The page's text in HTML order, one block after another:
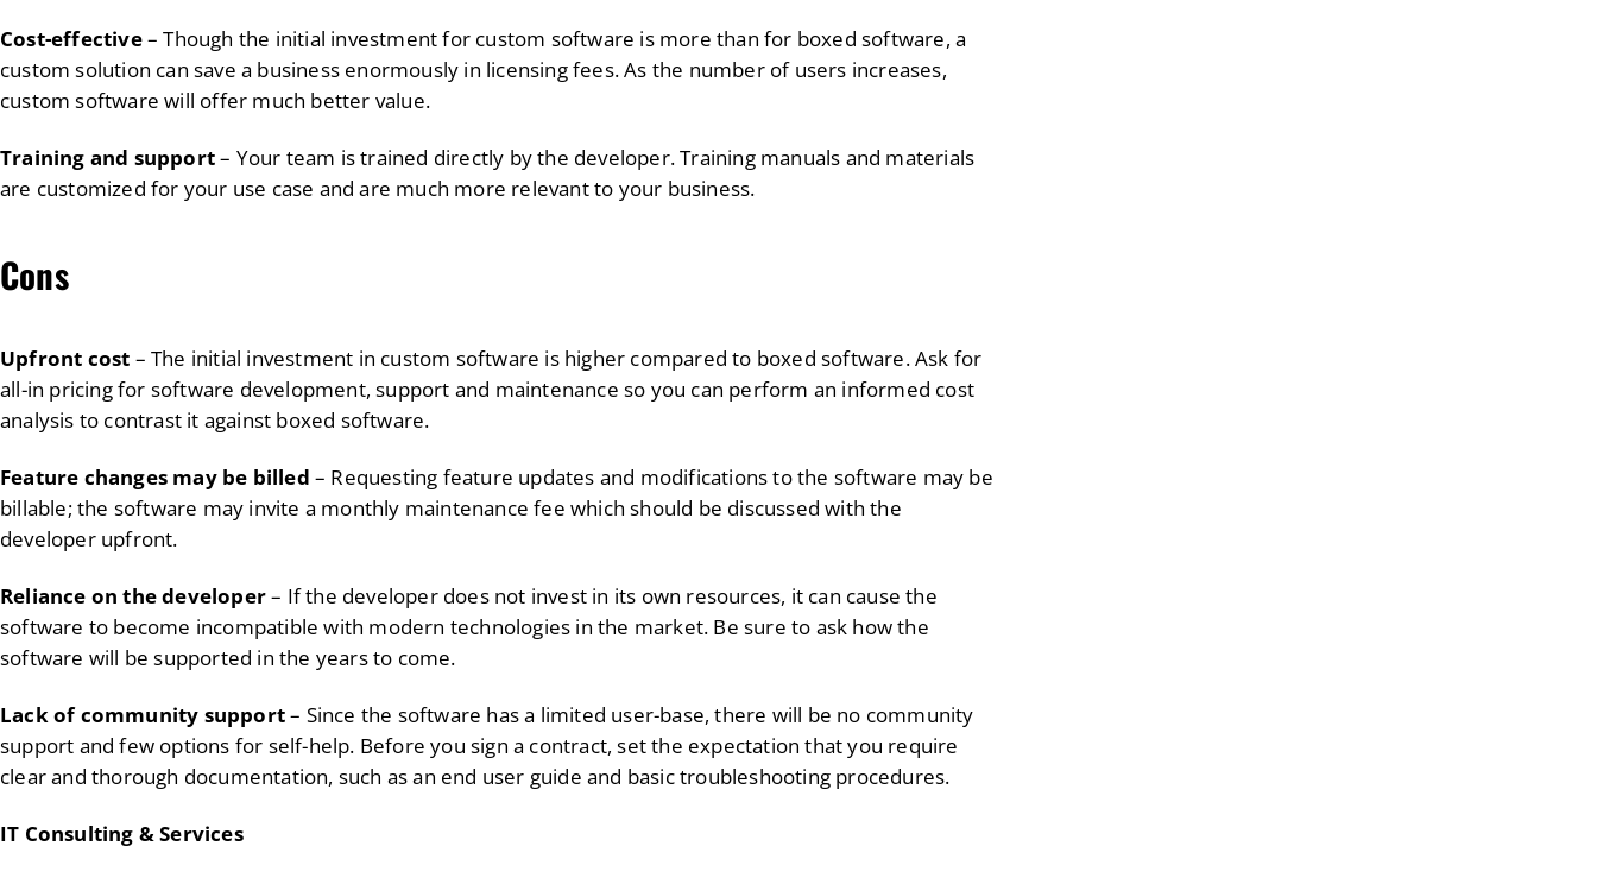
Cost-effective– Though the initial investment for custom software is more than for boxed software, a
custom solution can save a business enormously in licensing fees. As the number of users increases,
custom software will offer much better value.
Training and support– Your team is trained directly by the developer. Training manuals and materials
are customized for your use case and are much more relevant to your business.
Cons
Upfront cost – The initial investment in custom software is higher compared to boxed software. Ask for
all-in pricing for software development, support and maintenance so you can perform an informed cost
analysis to contrast it against boxed software.
Feature changes may be billed – Requesting feature updates and modifications to the software may be
billable; the software may invite a monthly maintenance fee which should be discussed with the
developer upfront.
Reliance on the developer– If the developer does not invest in its own resources, it can cause the
software to become incompatible with modern technologies in the market. Be sure to ask how the
software will be supported in the years to come.
Lack of community support– Since the software has a limited user-base, there will be no community
support and few options for self-help. Before you sign a contract, set the expectation that you require
clear and thorough documentation, such as an end user guide and basic troubleshooting procedures.
IT Consulting & Services